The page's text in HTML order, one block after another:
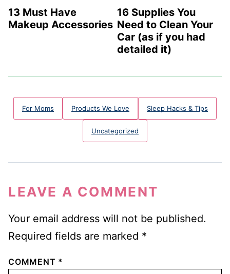
13 Must Have
Makeup Accessories
16 Supplies You
Need to Clean Your
Car (as if you had
detailed it)
For Moms Products We Love Sleep Hacks & Tips
Uncategorized
LEAVE A COMMENT
Your email address will not be published.
Required fields are marked *
COMMENT *